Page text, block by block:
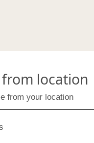
location
from your location